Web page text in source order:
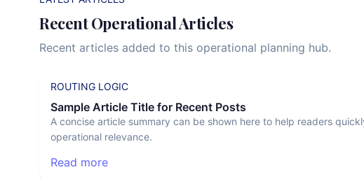
Recent Operational Articles
Recent articles added to this operational planning hub.
ROUTING LOGIC
Sample Article Title for Recent Posts
A concise article summary can be shown here to help readers
operational relevance.
Read more